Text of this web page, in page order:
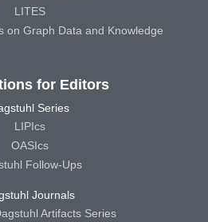
LITES
on Graph Data and Knowledge
for Editors
Series
LIPIcs
OASIcs
Follow-Ups
Journals
Artifacts Series